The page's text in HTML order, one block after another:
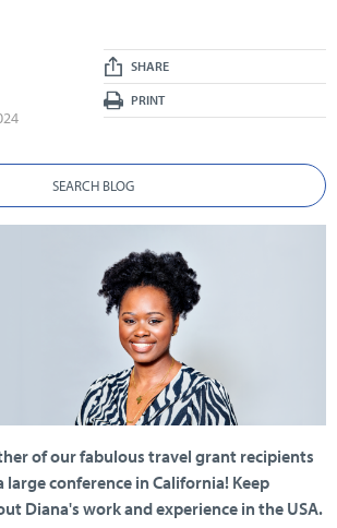
SHARE
PRINT
SEARCH BLOG
of our fabulous travel grant recipients
conference in California! Keep
Diana's work and experience in the USA.